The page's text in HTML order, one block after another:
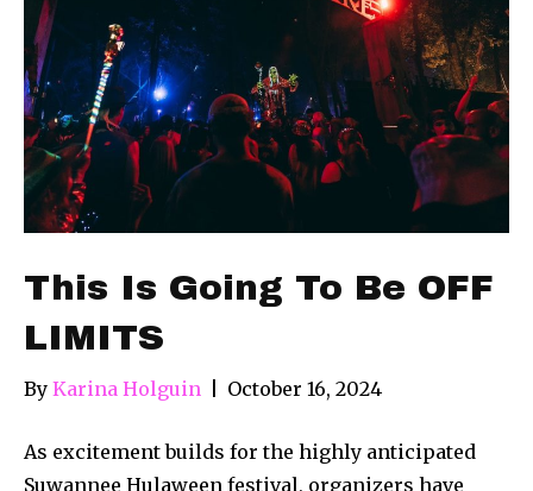
This Is Going To Be OFF
LIMITS
By Karina Holguin October 16, 2024
As excitement builds for the highly anticipated
Suwannee Hulaween festival, organizers have